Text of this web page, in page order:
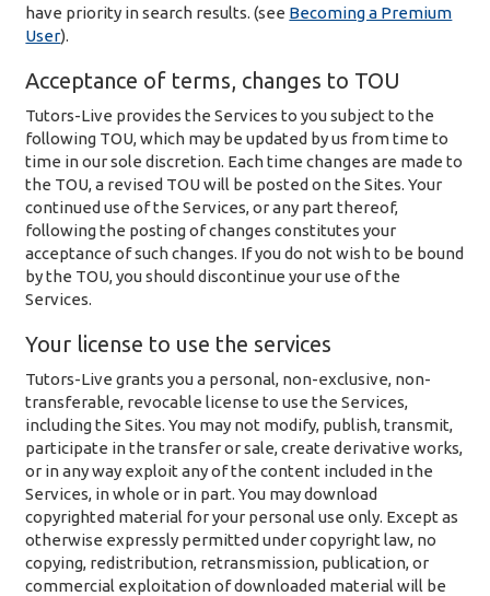
have priority in search results. (see Becoming a Premium
User).
Acceptance of terms, changes to TOU
Tutors-Live provides the Services to you subject to the
following TOU, which may be updated by us from time to
time in our sole discretion. Each time changes are made to
the TOU, a revised TOU will be posted on the Sites. Your
continued use of the Services, or any part thereof,
following the posting of changes constitutes your
acceptance of such changes. If you do not wish to be bound
by the TOU, you should discontinue your use of the
Services.
Your license to use the services
Tutors-Live grants you a personal, non-exclusive, non-
transferable, revocable license to use the Services,
including the Sites. You may not modify, publish, transmit,
participate in the transfer or sale, create derivative works,
or in any way exploit any of the content included in the
Services, in whole or in part. You may download
copyrighted material for your personal use only. Except as
otherwise expressly permitted under copyright law, no
copying, redistribution, retransmission, publication, or
commercial exploitation of downloaded material will be